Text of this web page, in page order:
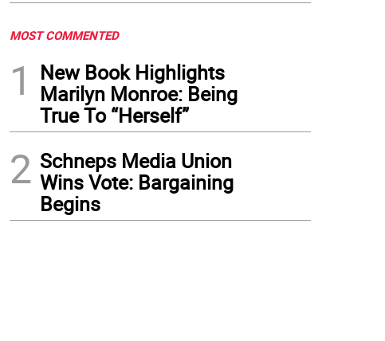
MOST COMMENTED
1
New Book Highlights
Marilyn Monroe: Being
True To “Herself”
2 Schneps Media Union
Wins Vote: Bargaining
Begins